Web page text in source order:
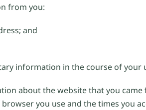
from you:
and
information in the course of
about the website that you
you use and the times you